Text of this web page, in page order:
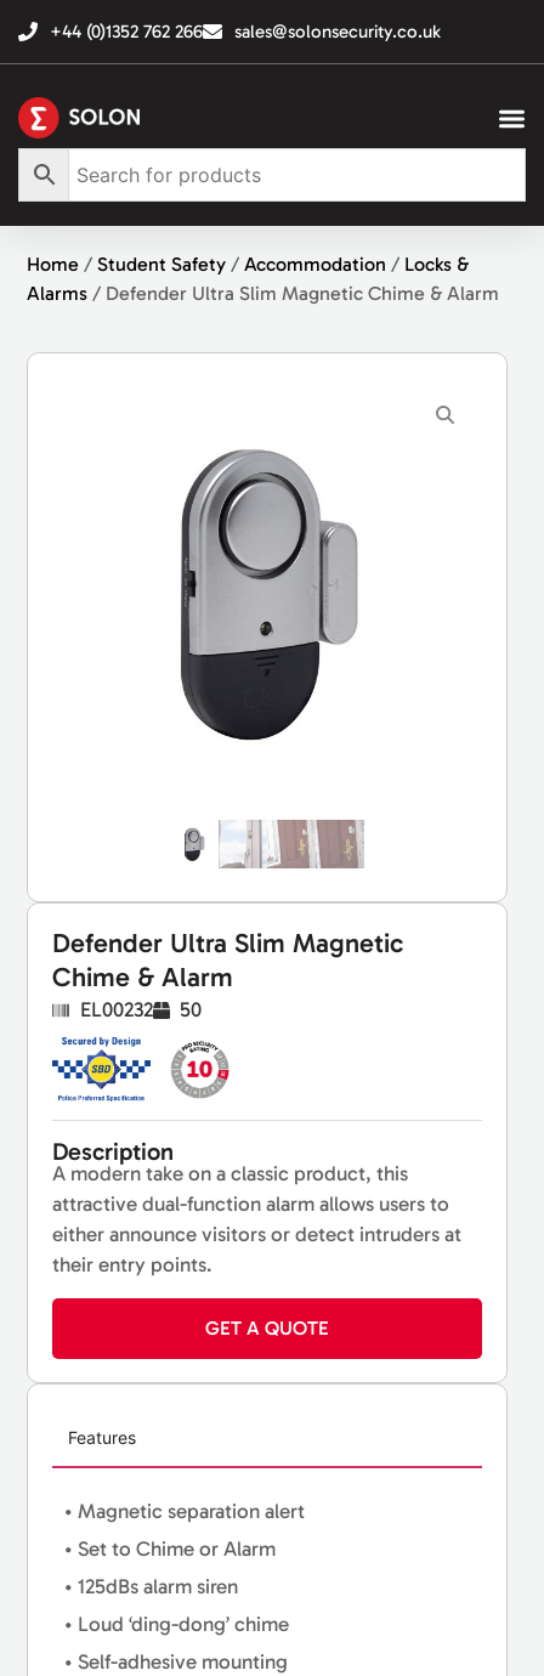
+44 (0)1352 762 266 sales@solonsecurity.co.uk
Home /Student Safety /Accommodation / Locks &
Alarms / Defender Ultra Slim Magnetic Chime & Alarm
Defender Ultra Slim Magnetic
Chime & Alarm
EL00232 50
Description
A modern take on a classic product, this
attractive dual-function alarm allows users to
either announce visitors or detect intruders at
their entry points.
GET A QUOTE
Features
• Magnetic separation alert
• Set to Chime or Alarm
• 125dBs alarm siren
• Loud ‘ding-dong’ chime
• Self-adhesive mounting